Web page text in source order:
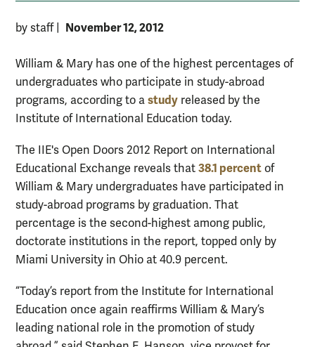
by staff November 12, 2012
William & Mary has one of the highest percentages of
undergraduates who participate in study-abroad
programs, according to a study released by the
Institute of International Education today.
The IIE's Open Doors 2012 Report on International
Educational Exchange reveals that 38.1 percent of
William & Mary undergraduates have participated in
study-abroad programs by graduation. That
percentage is the second-highest among public,
doctorate institutions in the report, topped only by
Miami University in Ohio at 40.9 percent.
“Today’s report from the Institute for International
Education once again reaffirms William & Mary’s
leading national role in the promotion of study